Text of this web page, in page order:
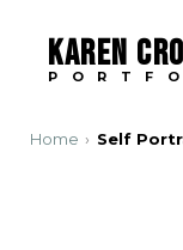
KAREN
Home Self